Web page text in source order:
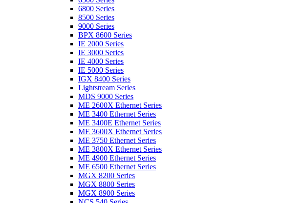
6800 Series
8500 Series
9000 Series
BPX 8600 Series
IE 2000 Series
IE 3000 Series
IE 4000 Series
IE 5000 Series
IGX 8400 Series
Lightstream Series
MDS 9000 Series
ME 2600X Ethernet Series
ME 3400 Ethernet Series
ME 3400E Ethernet Series
ME 3600X Ethernet Series
ME 3750 Ethernet Series
ME 3800X Ethernet Series
ME 4900 Ethernet Series
ME 6500 Ethernet Series
MGX 8200 Series
MGX 8800 Series
MGX 8900 Series